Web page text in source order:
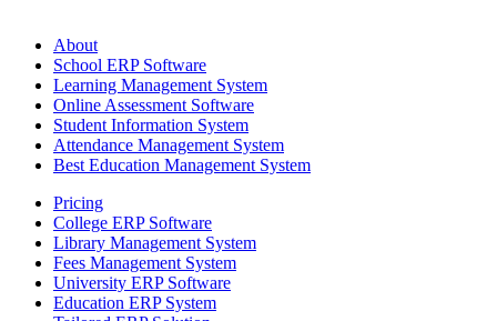
About
School ERP Software
Learning Management System
Online Assessment Software
Student Information System
Attendance Management System
Best Education Management System
Pricing
College ERP Software
Library Management System
Fees Management System
University ERP Software
Education ERP System